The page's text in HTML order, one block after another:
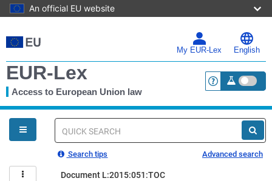
An official EU website
to
main
My EUR-Lex English
EUR-Lex
Access to European Union law <a
You
are
here
Quick
Search tips Advanced search
Document L:2015:051:TOC